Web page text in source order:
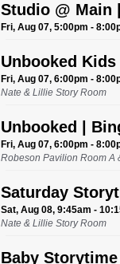
Studio @ Main
Fri, Aug 07, 5:00pm -
Unbooked
Fri, Aug 07, 6:00pm -
Nate & Lillie Story Room
Unbooked |
Fri, Aug 07, 6:00pm -
Robeson Pavilion Room A
Saturday
Sat, Aug 08, 9:45am -
Nate & Lillie Story Room
Baby Storytime